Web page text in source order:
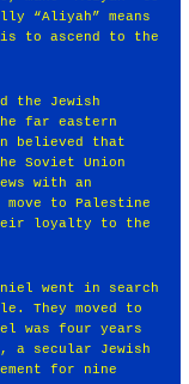
“Aliyah” means
is to ascend to the
the Jewish
far eastern
believed that
Soviet Union
with an
to Palestine
loyalty to the
went in search
They moved to
was four years
a secular Jewish
for nine